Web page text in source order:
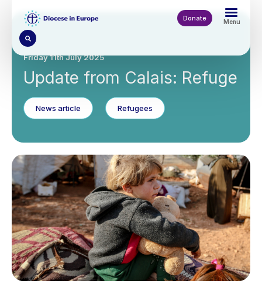
content
Donate Menu
Friday 11th July 2025
Update from Calais: Refuge
News article Refugees